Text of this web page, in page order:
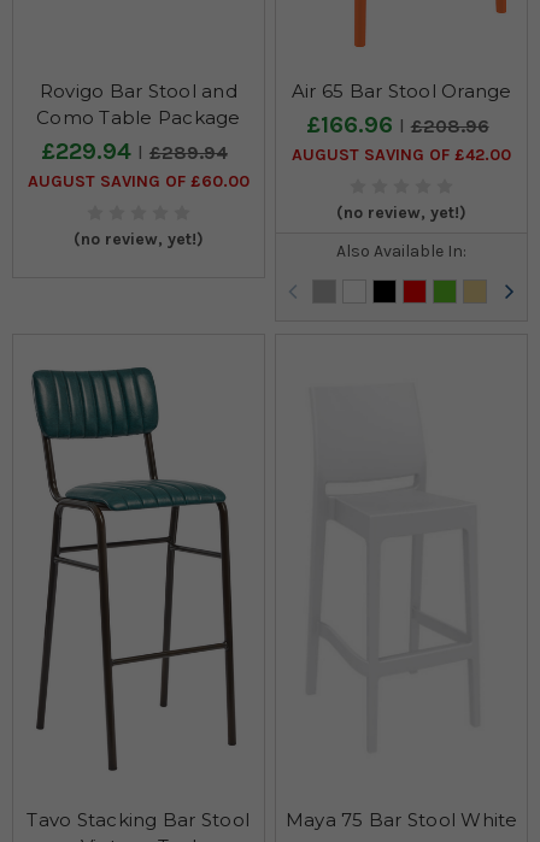
Rovigo Bar Stool and
Como Table Package
£229.94 £289.94
AUGUST SAVING OF £60.00
(no review, yet!)
Air 65 Bar Stool Orange
£166.96 £208.96
AUGUST SAVING OF £42.00
(no review, yet!)
Also Available In:
Tavo Stacking Bar Stool
Maya 75 Bar Stool White